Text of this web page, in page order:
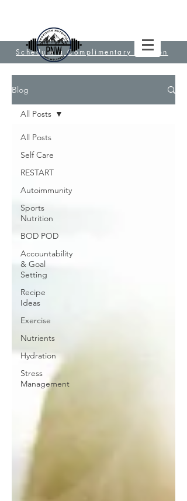
Schedule a Complimentary Session
Blog
All Posts
Self Care
RESTART
Autoimmunity
Sports
Nutrition
BOD POD
Accountability
& Goal
Setting
Recipe
Ideas
Exercise
Nutrients
Hydration
Stress
Management
All Posts